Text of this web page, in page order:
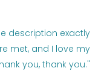
description exactly
met, and I love my
you, thank you."